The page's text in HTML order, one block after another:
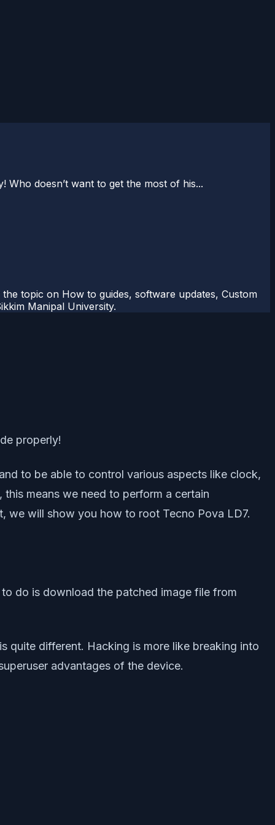
doesn’t want to get the most of his...
topic on How to guides, software updates, Custom
Manipal University.
properly!
to be able to control various aspects like clock,
means we need to perform a certain
we will show you how to root Tecno Pova LD7.
do is download the patched image file from
quite different. Hacking is more like breaking into
advantages of the device.